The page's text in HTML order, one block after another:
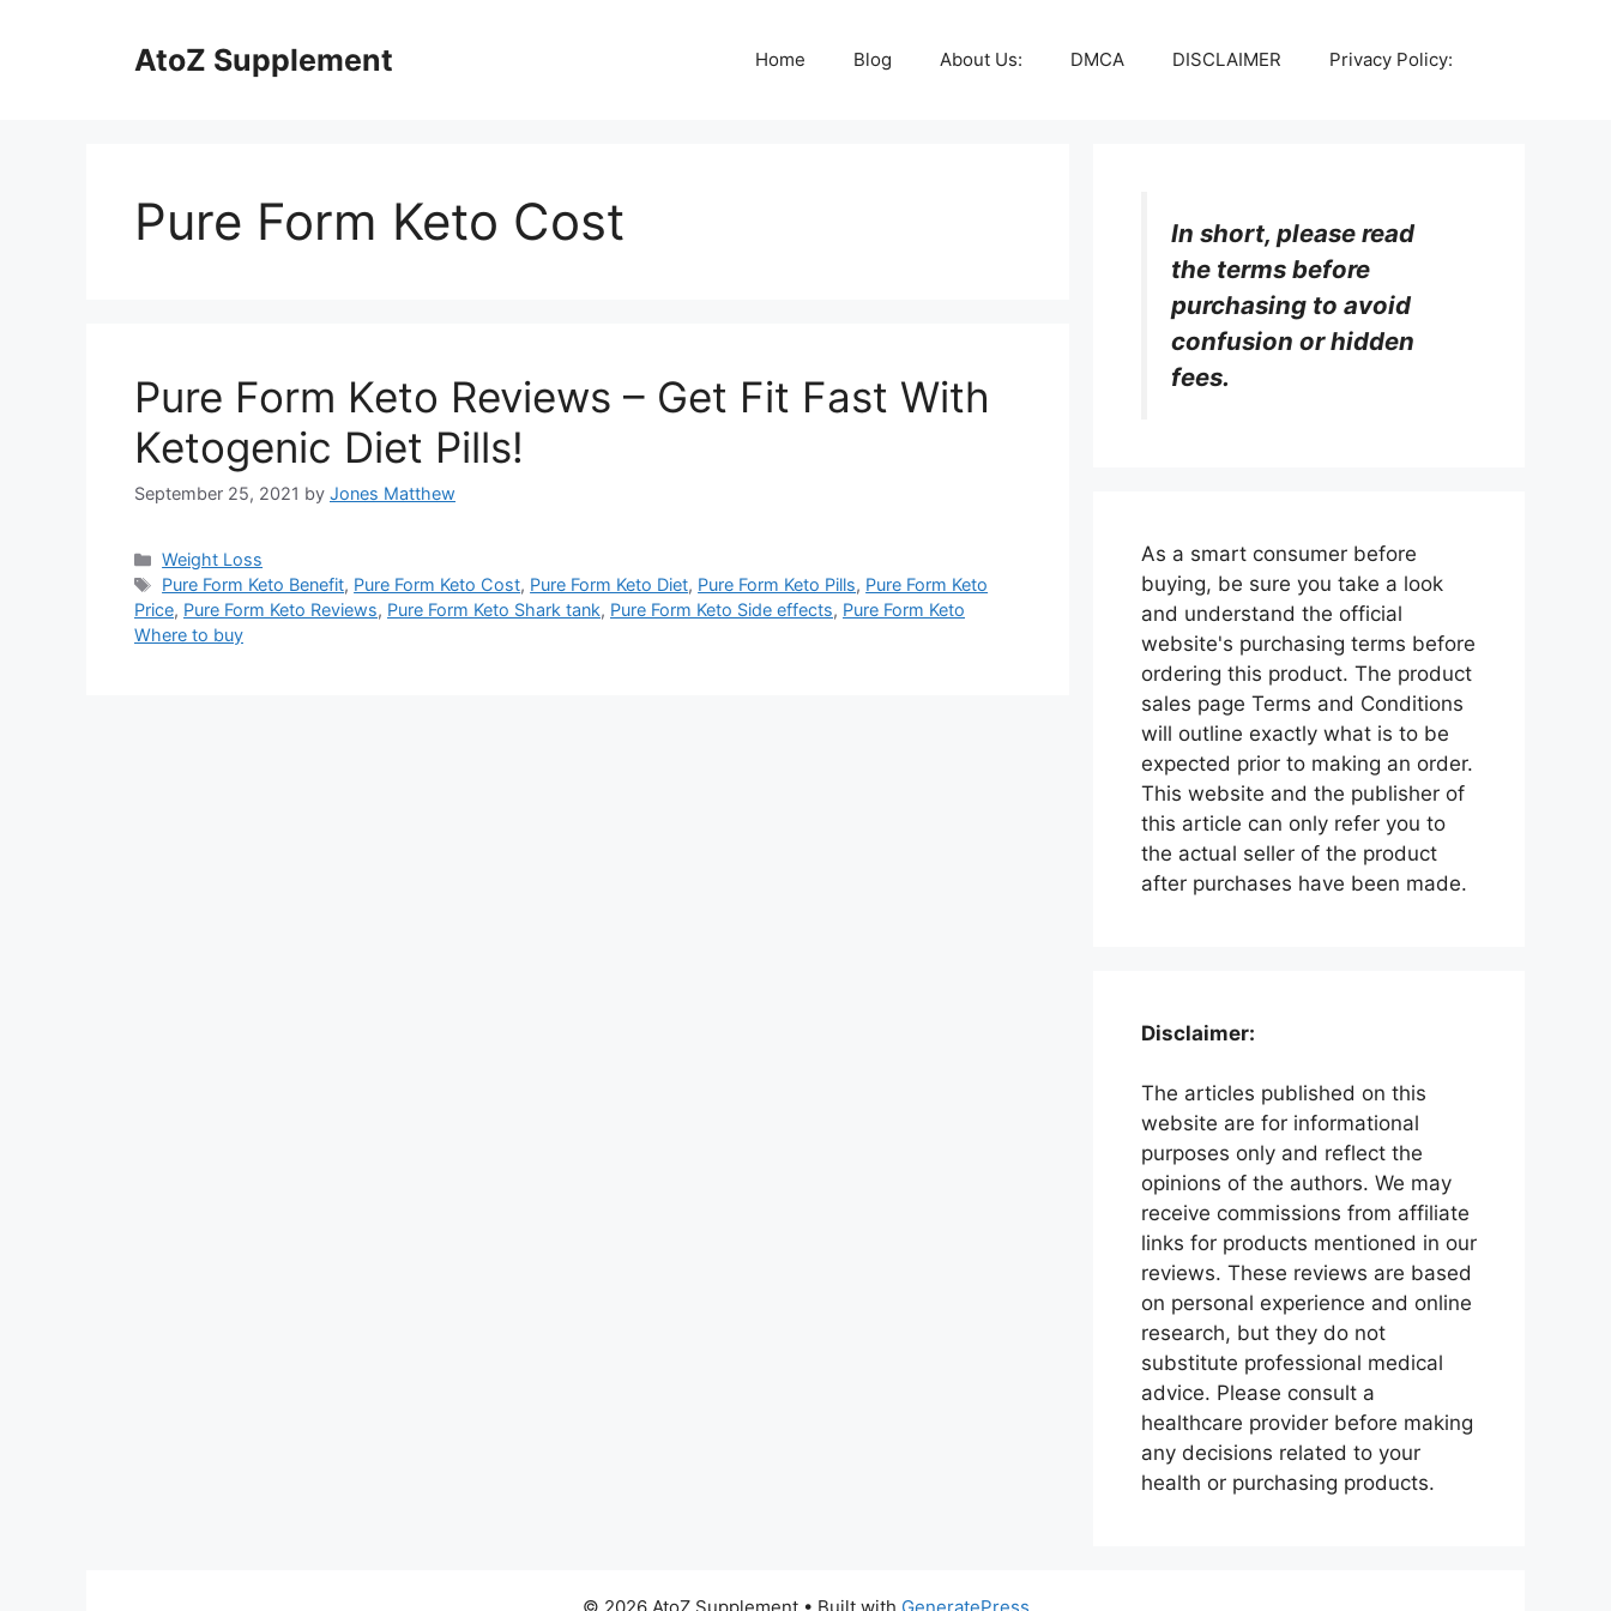
AtoZ Supplement Home Blog About Us: DMCA DISCLAIMER Privacy Policy:
Pure Form Keto Cost
Pure Form Keto Reviews – Get Fit Fast With
Ketogenic Diet Pills!
September 25, 2021 by Jones Matthew
Categories
Weight Loss
Tags
Pure Form Keto Benefit, Pure Form Keto Cost, Pure Form Keto Diet, Pure Form Keto Pills, Pure Form Keto
Price, Pure Form Keto Reviews, Pure Form Keto Shark tank, Pure Form Keto Side effects, Pure Form Keto
Where to buy
In short, please read
the terms before
purchasing to avoid
confusion or hidden
fees.
As a smart consumer before
buying, be sure you take a look
and understand the official
website's purchasing terms before
ordering this product. The product
sales page Terms and Conditions
will outline exactly what is to be
expected prior to making an order.
This website and the publisher of
this article can only refer you to
the actual seller of the product
after purchases have been made.
Disclaimer:
The articles published on this
website are for informational
purposes only and reflect the
opinions of the authors. We may
receive commissions from affiliate
links for products mentioned in our
reviews. These reviews are based
on personal experience and online
research, but they do not
substitute professional medical
advice. Please consult a
healthcare provider before making
any decisions related to your
health or purchasing products.